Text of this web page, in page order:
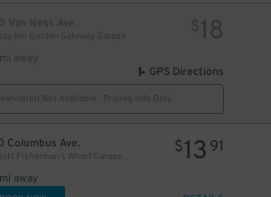
Van Ness Ave.
Inn Golden Gateway Garage
away
$18
GPS Directions
Not Available - Pricing Info Only
Columbus Ave.
Marriott Fisherman's Wharf Garage - Valet
away
$13 91